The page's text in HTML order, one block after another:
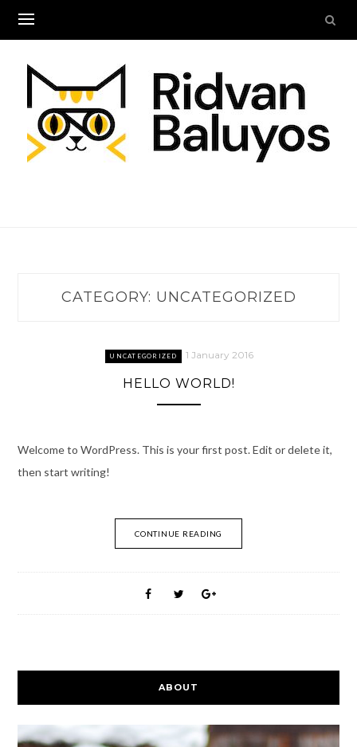
content
CATEGORY: UNCATEGORIZED
UNCATEGORIZED 1 January 2016
HELLO WORLD!
Welcome to WordPress. This is your first post. Edit or delete it,
then start writing!
CONTINUE READING
ABOUT